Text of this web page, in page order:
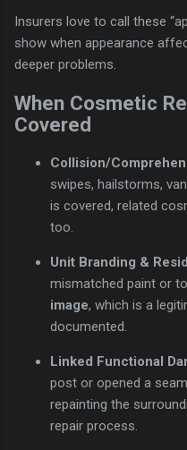
Insurers love to call these
show when appearance
deeper problems.
When Cosmetic
Covered
Collision/
swipes, hailstorms,
is covered, related
too.
Unit Branding &
mismatched paint or
image, which is a
documented.
Linked Functional
post or opened a
repainting the
repair process.